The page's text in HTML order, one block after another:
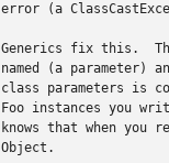
error (a
Generics fix this.
named (a parameter)
class parameters is
Foo instances you
knows that when
Object.